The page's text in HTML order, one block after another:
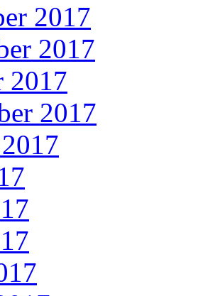
2017
2017
2017
2017